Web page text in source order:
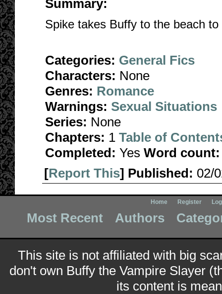
Summary:
Spike takes Buffy to the beach
Categories: General Fics
Characters: None
Genres: Romance
Warnings: Sexual Situations
Series: None
Chapters: 1 Table of
Completed: Yes Word count:
[Report This] Published: 02/
Home Register
Most Recent Authors
This site is not affiliated with big
don't own Buffy the Vampire Slayer
its content is